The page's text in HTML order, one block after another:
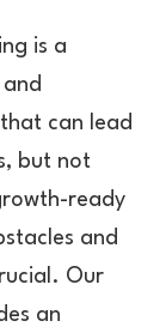
is a
can lead
but not
ready
and
Our
an